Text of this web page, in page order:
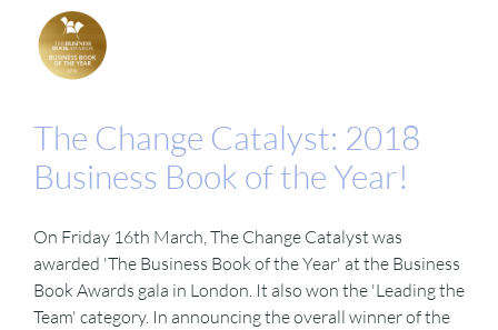
The Change Catalyst: 2018
Business Book of the Year!
On Friday 16th March, The Change Catalyst was
awarded 'The Business Book of the Year' at the Business
Book Awards gala in London. It also won the 'Leading the
Team' category. In announcing the overall winner of the